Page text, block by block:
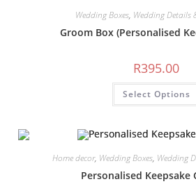
Wedding Boxes, Wedding Details
Groom Box (Personalised
R395.00
Select Options
Home decor, Wedding Boxes, Wedding
Personalised Keepsake